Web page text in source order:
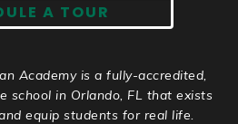
A TOUR
Academy is a fully-accredited,
school in Orlando, FL that exists
equip students for real life.